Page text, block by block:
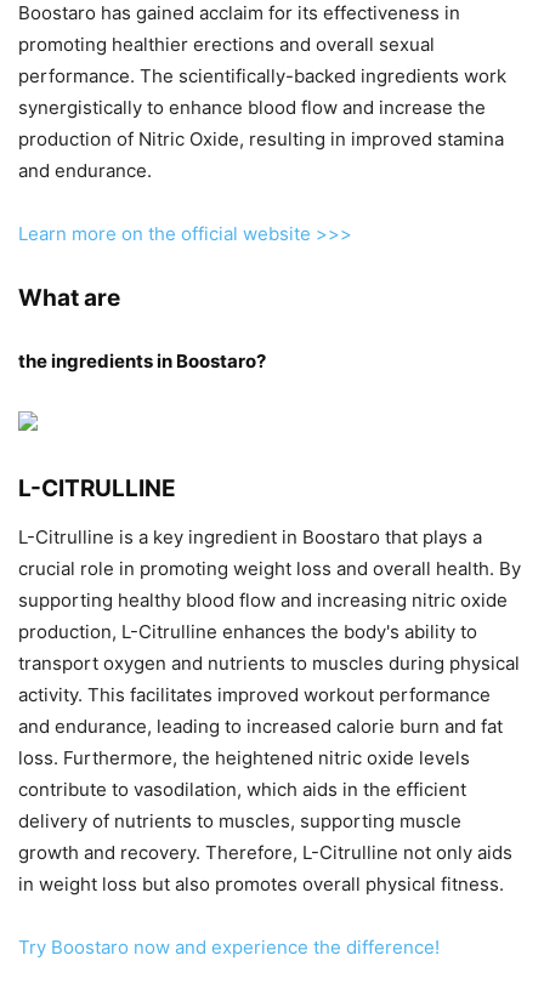
Boostaro has gained acclaim for its effectiveness in
promoting healthier erections and overall sexual
performance. The scientifically-backed ingredients work
synergistically to enhance blood flow and increase the
production of Nitric Oxide, resulting in improved stamina
and endurance.
Learn more on the official website >>>
What are
the ingredients in Boostaro?
L-CITRULLINE
L-Citrulline is a key ingredient in Boostaro that plays a
crucial role in promoting weight loss and overall health. By
supporting healthy blood flow and increasing nitric oxide
production, L-Citrulline enhances the body's ability to
transport oxygen and nutrients to muscles during physical
activity. This facilitates improved workout performance
and endurance, leading to increased calorie burn and fat
loss. Furthermore, the heightened nitric oxide levels
contribute to vasodilation, which aids in the efficient
delivery of nutrients to muscles, supporting muscle
growth and recovery. Therefore, L-Citrulline not only aids
in weight loss but also promotes overall physical fitness.
Try Boostaro now and experience the difference!